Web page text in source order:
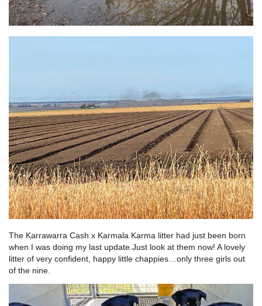
The Karrawarra Cash x Karmala Karma litter had just been born
when I was doing my last update.Just look at them now! A lovely
litter of very confident, happy little chappies…only three girls out
of the nine.